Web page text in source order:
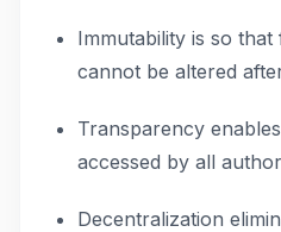
Immutability is so
cannot be altered
Transparency
accessed by all
Decentralization